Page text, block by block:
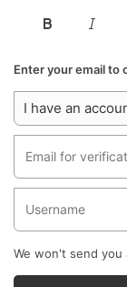
Enter your email to
I have an
We won't send you